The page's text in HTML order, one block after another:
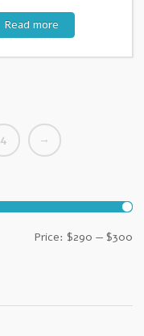
Read more
4 →
Price: $290 — $300